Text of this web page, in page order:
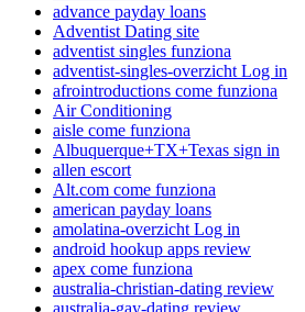
advance payday loans
Adventist Dating site
adventist singles funziona
adventist-singles-overzicht Log in
afrointroductions come funziona
Air Conditioning
aisle come funziona
Albuquerque+TX+Texas sign in
allen escort
Alt.com come funziona
american payday loans
amolatina-overzicht Log in
android hookup apps review
apex come funziona
australia-christian-dating review